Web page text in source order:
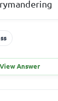
View Answer